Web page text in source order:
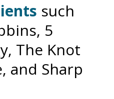
such
5
The Knot
and Sharp